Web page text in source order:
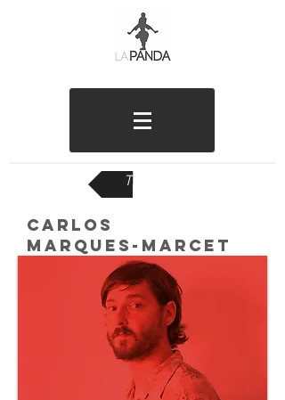
TEAM
CARLOS
MARQUES-MARCET